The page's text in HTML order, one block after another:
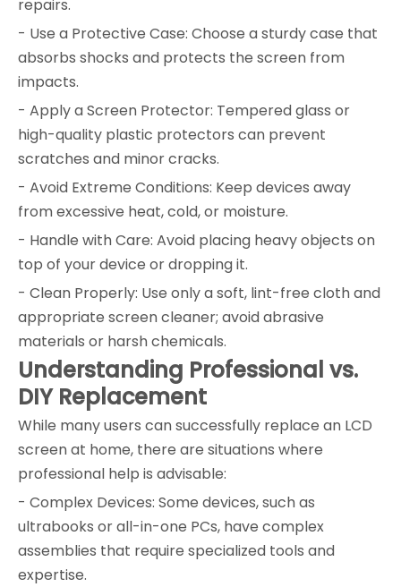
repairs.
- Use a Protective Case: Choose a sturdy case that
absorbs shocks and protects the screen from
impacts.
- Apply a Screen Protector: Tempered glass or
high-quality plastic protectors can prevent
scratches and minor cracks.
- Avoid Extreme Conditions: Keep devices away
from excessive heat, cold, or moisture.
- Handle with Care: Avoid placing heavy objects on
top of your device or dropping it.
- Clean Properly: Use only a soft, lint-free cloth and
appropriate screen cleaner; avoid abrasive
materials or harsh chemicals.
Understanding Professional vs.
DIY Replacement
While many users can successfully replace an LCD
screen at home, there are situations where
professional help is advisable:
- Complex Devices: Some devices, such as
ultrabooks or all-in-one PCs, have complex
assemblies that require specialized tools and
expertise.